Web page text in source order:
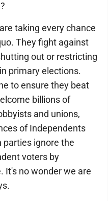
taking every chance
They fight against
out or restricting
primary elections.
to ensure they beat
billions of
and unions,
of Independents
parties ignore the
voters by
It's no wonder we are